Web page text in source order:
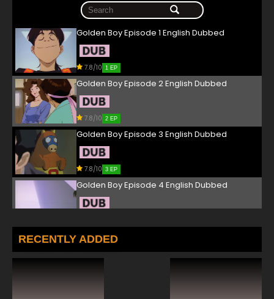
Golden Boy Episode 1 English Dubbed
7.8/10 1 EP
Golden Boy Episode 2 English Dubbed
7.8/10 2 EP
Golden Boy Episode 3 English Dubbed
7.8/10 3 EP
Golden Boy Episode 4 English Dubbed
Golden Boy Episode 5 English Dubbed
RECENTLY ADDED